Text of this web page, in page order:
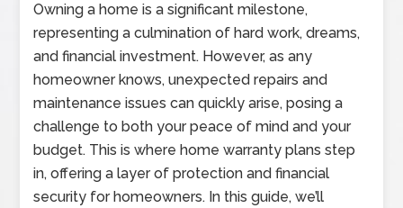
Owning a home is a significant milestone,
representing a culmination of hard work, dreams,
and financial investment. However, as any
homeowner knows, unexpected repairs and
maintenance issues can quickly arise, posing a
challenge to both your peace of mind and your
budget. This is where home warranty plans step
in, offering a layer of protection and financial
security for homeowners. In this guide, we’ll